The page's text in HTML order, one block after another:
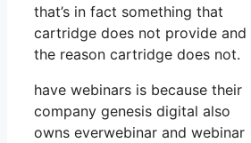
that’s in fact something that
cartridge does not provide and
the reason cartridge does not.
have webinars is because their
company genesis digital also
owns everwebinar and webinar